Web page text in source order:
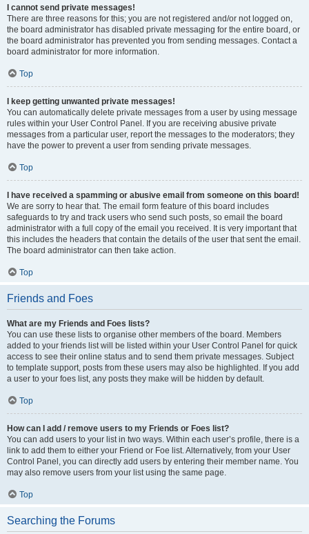
I cannot send private messages!
There are three reasons for this; you are not registered and/or not logged on,
the board administrator has disabled private messaging for the entire board, or
the board administrator has prevented you from sending messages. Contact a
board administrator for more information.
Top
I keep getting unwanted private messages!
You can automatically delete private messages from a user by using message
rules within your User Control Panel. If you are receiving abusive private
messages from a particular user, report the messages to the moderators; they
have the power to prevent a user from sending private messages.
Top
I have received a spamming or abusive email from someone on this board!
We are sorry to hear that. The email form feature of this board includes
safeguards to try and track users who send such posts, so email the board
administrator with a full copy of the email you received. It is very important that
this includes the headers that contain the details of the user that sent the email.
The board administrator can then take action.
Top
Friends and Foes
What are my Friends and Foes lists?
You can use these lists to organise other members of the board. Members
added to your friends list will be listed within your User Control Panel for quick
access to see their online status and to send them private messages. Subject
to template support, posts from these users may also be highlighted. If you add
a user to your foes list, any posts they make will be hidden by default.
Top
How can I add / remove users to my Friends or Foes list?
You can add users to your list in two ways. Within each user’s profile, there is a
link to add them to either your Friend or Foe list. Alternatively, from your User
Control Panel, you can directly add users by entering their member name. You
may also remove users from your list using the same page.
Top
Searching the Forums